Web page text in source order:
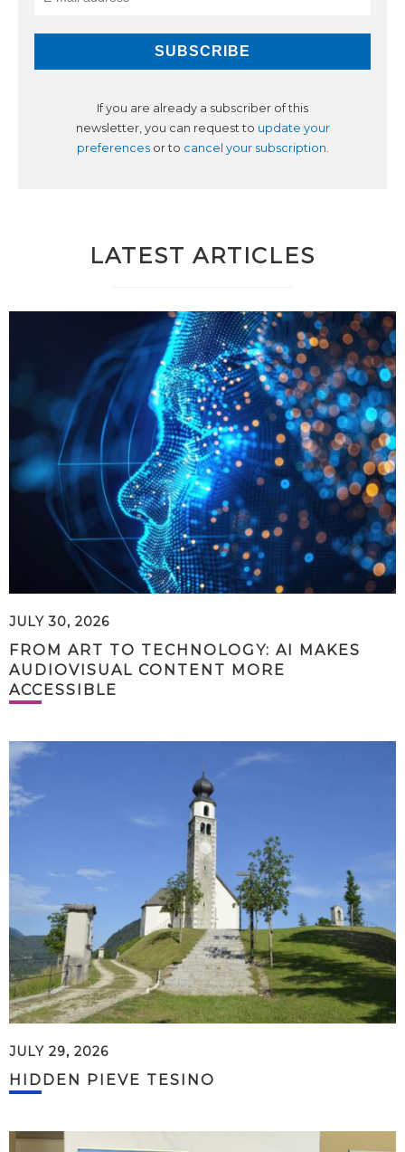
If you are already a subscriber of this
newsletter, you can request to update your
preferencesor to cancel your subscription.
LATEST ARTICLES
JULY 30, 2026
FROM ART TO TECHNOLOGY: AI MAKES
AUDIOVISUAL CONTENT MORE
ACCESSIBLE
JULY 29, 2026
HIDDEN PIEVE TESINO